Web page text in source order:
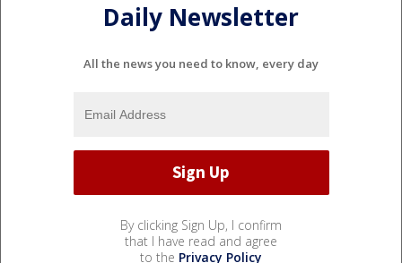
Daily Newsletter
All the news you need to know, every day
By clicking Sign Up, I confirm
that I have read and agree
to the Privacy Policy